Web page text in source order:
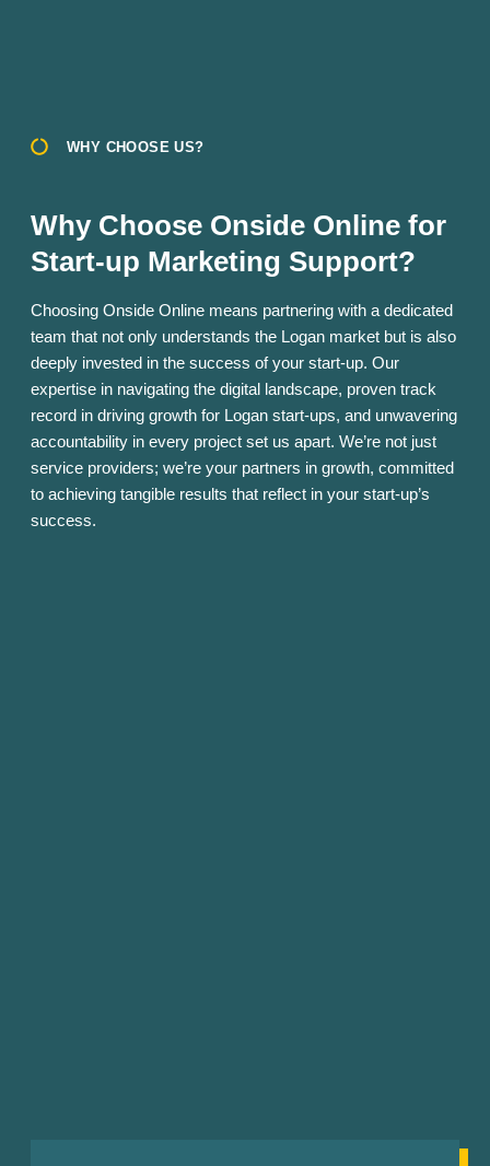
WHY CHOOSE US?
Why Choose Onside Online for
Start-up Marketing Support?
Choosing Onside Online means partnering with a dedicated
team that not only understands the Logan market but is also
deeply invested in the success of your start-up. Our
expertise in navigating the digital landscape, proven track
record in driving growth for Logan start-ups, and unwavering
accountability in every project set us apart. We’re not just
service providers; we’re your partners in growth, committed
to achieving tangible results that reflect in your start-up’s
success.